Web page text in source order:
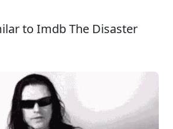
to Imdb The Disaster